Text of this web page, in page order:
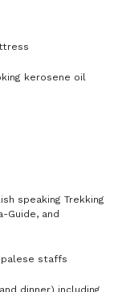
kerosene oil
speaking Trekking
Guide, and
staffs